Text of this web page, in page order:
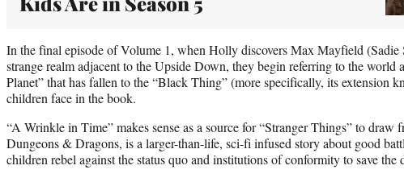
In the final episode of Volume 1, when Holly discovers Max Mayfield (Sadie
strange realm adjacent to the Upside Down, they begin referring to the world
Planet” that has fallen to the “Black Thing” (more specifically, its extension
children face in the book.
“A Wrinkle in Time” makes sense as a source for “Stranger Things” to draw
Dungeons & Dragons, is a larger-than-life, sci-fi infused story about good
children rebel against the status quo and institutions of conformity to save the